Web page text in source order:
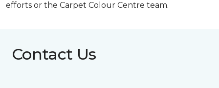
efforts or the Carpet Colour Centre team.
Contact Us